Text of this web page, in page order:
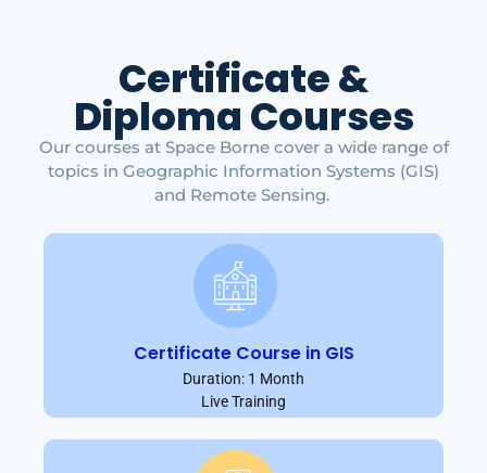
Certificate &
Diploma Courses
Our courses at Space Borne cover a wide range of
topics in Geographic Information Systems (GIS)
and Remote Sensing.
Certificate Course in GIS
Duration: 1 Month
Live Training